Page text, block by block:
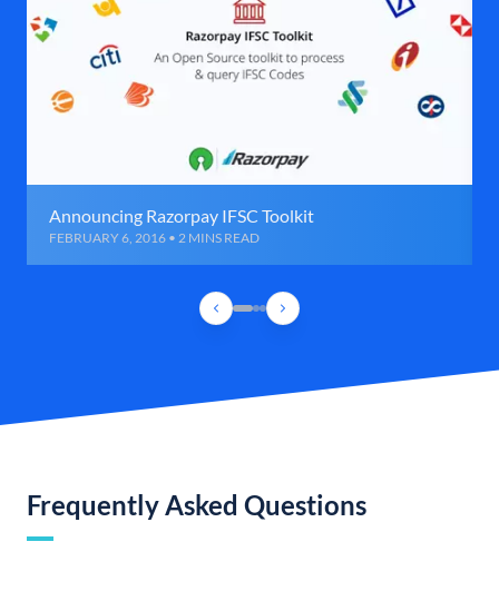
Announcing Razorpay IFSC Toolkit
FEBRUARY 6, 2016 • 2 MINS READ
Frequently Asked Questions